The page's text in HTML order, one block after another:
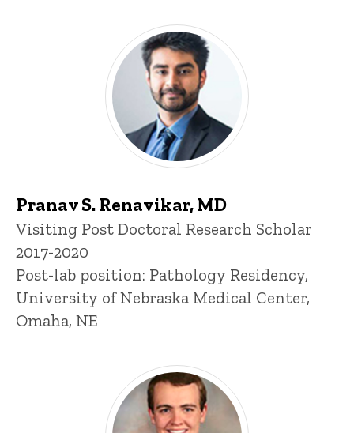
Pranav S. Renavikar, MD
Title/Position
Visiting Post Doctoral Research Scholar
2017-2020
Post-lab position: Pathology Residency,
University of Nebraska Medical Center,
Omaha, NE